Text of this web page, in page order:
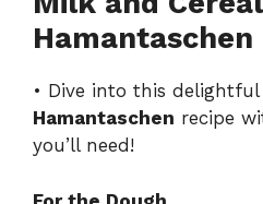
• Dive into this delightful
Hamantaschen recipe
you’ll need!